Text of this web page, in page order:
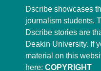
Dscribe showcases
journalism students.
Dscribe stories are
Deakin University. If
material on this
here:COPYRIGHT